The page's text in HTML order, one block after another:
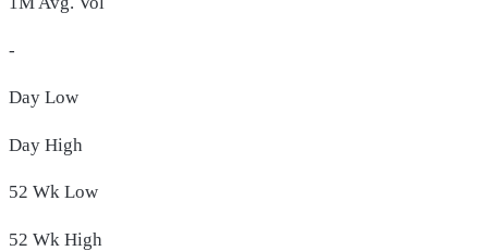
-
Day Low
Day High
52 Wk Low
52 Wk High